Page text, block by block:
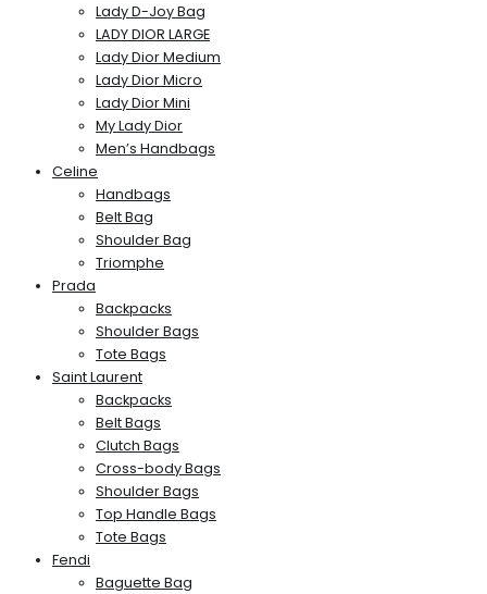
Lady D-Joy Bag
LADY DIOR LARGE
Lady Dior Medium
Lady Dior Micro
Lady Dior Mini
My Lady Dior
Men’s Handbags
Celine
Handbags
Belt Bag
Shoulder Bag
Triomphe
Prada
Backpacks
Shoulder Bags
Tote Bags
Saint Laurent
Backpacks
Belt Bags
Clutch Bags
Cross-body Bags
Shoulder Bags
Top Handle Bags
Tote Bags
Fendi
Baguette Bag